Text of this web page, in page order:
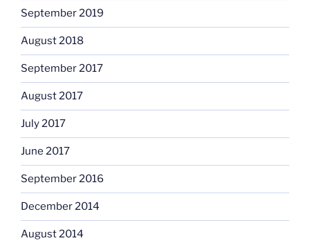
September 2019
August 2018
September 2017
August 2017
July 2017
June 2017
September 2016
December 2014
August 2014